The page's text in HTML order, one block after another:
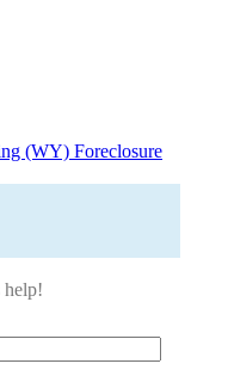
(WY) Foreclosure
help!